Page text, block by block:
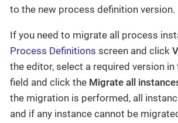
to the new process definition version.
If you need to migrate all process
Process Definitions screen and click
the editor, select a required version
field and click the Migrate all
the migration is performed, all
and if any instance cannot be